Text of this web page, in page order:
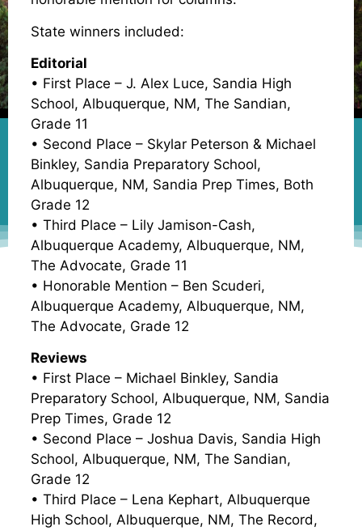
State winners included:
Editorial
• First Place – J. Alex Luce, Sandia High
School, Albuquerque, NM, The Sandian,
Grade 11
• Second Place – Skylar Peterson & Michael
Binkley, Sandia Preparatory School,
Albuquerque, NM, Sandia Prep Times, Both
Grade 12
• Third Place – Lily Jamison-Cash,
Albuquerque Academy, Albuquerque, NM,
The Advocate, Grade 11
• Honorable Mention – Ben Scuderi,
Albuquerque Academy, Albuquerque, NM,
The Advocate, Grade 12
Reviews
• First Place – Michael Binkley, Sandia
Preparatory School, Albuquerque, NM, Sandia
Prep Times, Grade 12
• Second Place – Joshua Davis, Sandia High
School, Albuquerque, NM, The Sandian,
Grade 12
• Third Place – Lena Kephart, Albuquerque
High School, Albuquerque, NM, The Record,